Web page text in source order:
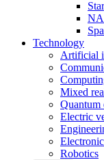
Technology
Artificial
Mixed
Quantum
Electric
Robotics